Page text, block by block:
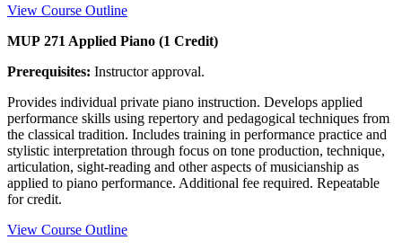
View Course Outline
MUP 271 Applied Piano (1 Credit)
Prerequisites: Instructor approval.
Provides individual private piano instruction. Develops applied
performance skills using repertory and pedagogical techniques from
the classical tradition. Includes training in performance practice and
stylistic interpretation through focus on tone production, technique,
articulation, sight-reading and other aspects of musicianship as
applied to piano performance. Additional fee required. Repeatable
for credit.
View Course Outline